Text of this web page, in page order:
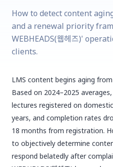
How to detect content
and a renewal priority
WEBHEADS(웹헤즈)'
clients.
LMS content begins aging
Based on 2024–2025
lectures registered on
years, and completion rates
18 months from registration.
to objectively determine
respond belatedly after